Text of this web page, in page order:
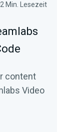
2 Min. Lesezeit
content
Video